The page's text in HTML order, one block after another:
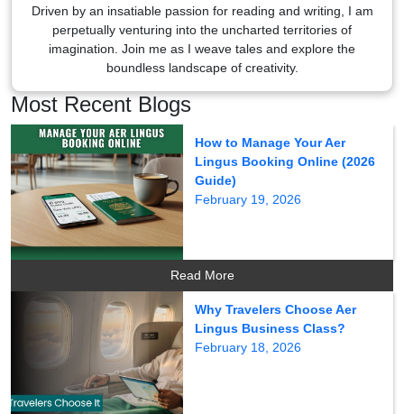
Driven by an insatiable passion for reading and writing, I am
perpetually venturing into the uncharted territories of
imagination. Join me as I weave tales and explore the
boundless landscape of creativity.
Most Recent Blogs
How to Manage Your Aer
Lingus Booking Online (2026
Guide)
February 19, 2026
Read More
Why Travelers Choose Aer
Lingus Business Class?
February 18, 2026